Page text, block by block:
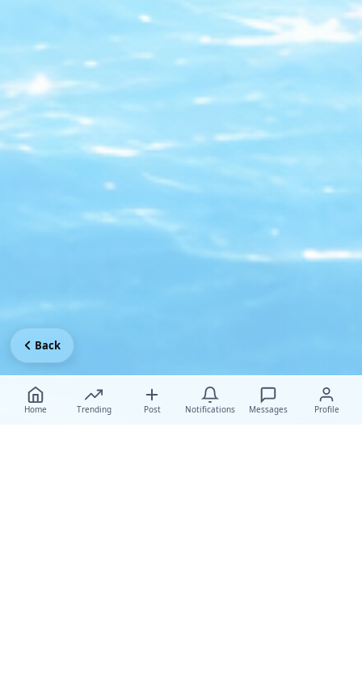
Home Trending Post Notifications Messages Profile
Back